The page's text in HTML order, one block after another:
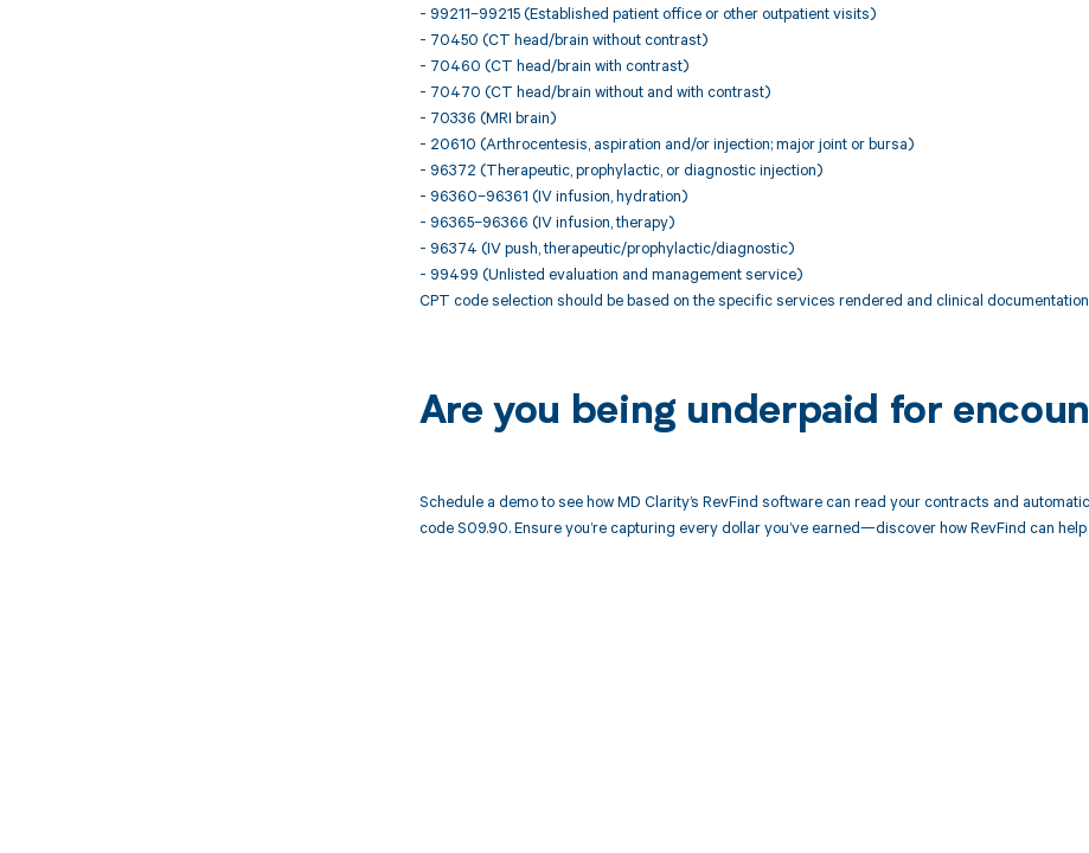
- 99211–99215 (Established patient office or other outpatient visits)
- 70450 (CT head/brain without contrast)
- 70460 (CT head/brain with contrast)
- 70470 (CT head/brain without and with contrast)
- 70336 (MRI brain)
- 20610 (Arthrocentesis, aspiration and/or injection; major joint or bursa)
- 96372 (Therapeutic, prophylactic, or diagnostic injection)
- 96360–96361 (IV infusion, hydration)
- 96365–96366 (IV infusion, therapy)
- 96374 (IV push, therapeutic/prophylactic/diagnostic)
- 99499 (Unlisted evaluation and management service)
CPT code selection should be based on the specific services rendered and clinical
Are you being underpaid for
Schedule a demo to see how MD Clarity’s RevFind software can read your contracts and
code S09.90. Ensure you’re capturing every dollar you’ve earned—discover how RevFind can